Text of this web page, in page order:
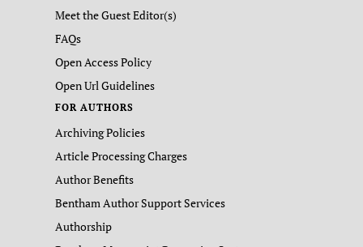
Meet the Guest Editor(s)
FAQs
Open Access Policy
Open Url Guidelines
FOR AUTHORS
Archiving Policies
Article Processing Charges
Author Benefits
Bentham Author Support Services
Authorship